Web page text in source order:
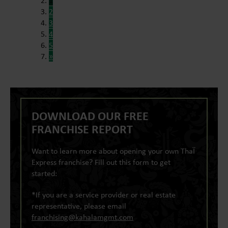
2
3
4
5
»
DOWNLOAD OUR FREE
FRANCHISE REPORT
Want to learn more about opening your own ThaÏ
Express franchise? Fill out this form to get
started:
*If you are a service provider or real estate
representative, please email
franchising@kahalamgmt.com